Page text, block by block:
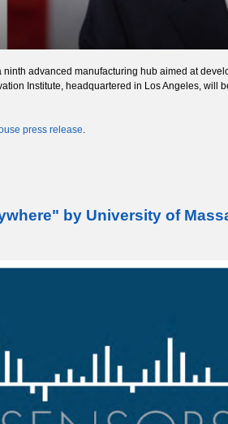
ninth advanced manufacturing hub aimed at
Institute, headquartered in Los Angeles,
press release.
by University of